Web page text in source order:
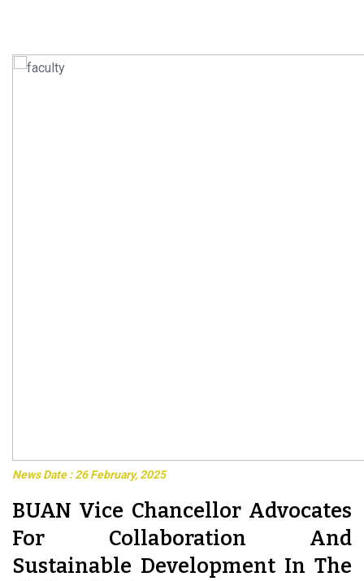
News Date : 26 February, 2025
BUAN Vice Chancellor Advocates
For Collaboration And
Sustainable Development In The